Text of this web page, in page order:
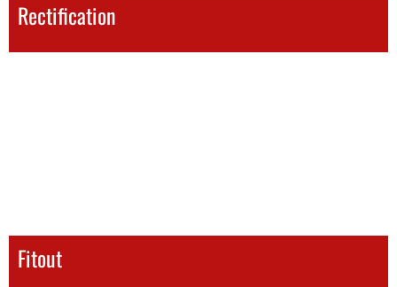
Rectification
Fitout